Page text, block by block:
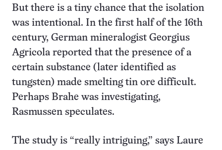
But there is a tiny chance that the isolation
was intentional. In the first half of the 16th
century, German mineralogist Georgius
Agricola reported that the presence of a
certain substance (later identified as
tungsten) made smelting tin ore difficult.
Perhaps Brahe was investigating,
Rasmussen speculates.
The study is “really intriguing,” says Laure